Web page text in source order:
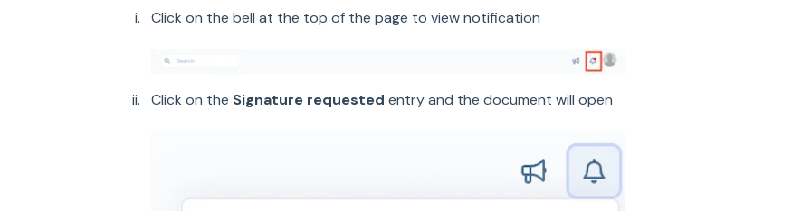
Click on the bell at the top of the page to view notification
Click on the Signature requested entry and the document will open